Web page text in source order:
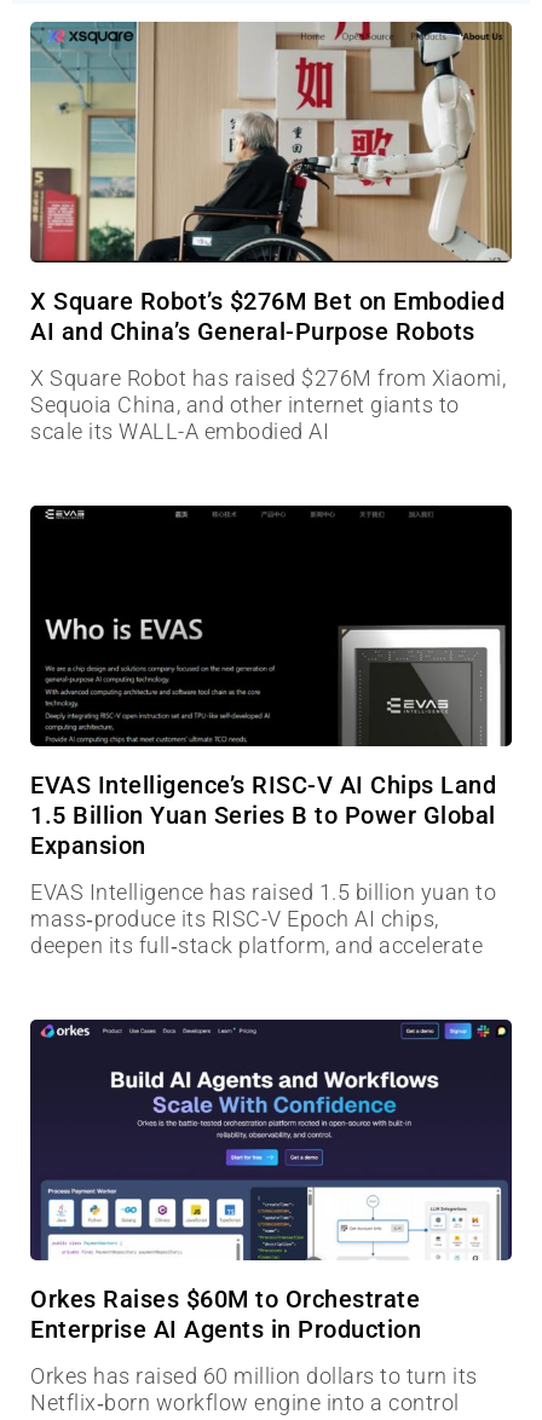
X Square Robot’s $276M Bet on Embodied
AI and China’s General-Purpose Robots
X Square Robot has raised $276M from Xiaomi,
Sequoia China, and other internet giants to
scale its WALL-A embodied AI
EVAS Intelligence’s RISC-V AI Chips Land
1.5 Billion Yuan Series B to Power Global
Expansion
EVAS Intelligence has raised 1.5 billion yuan to
mass‑produce its RISC-V Epoch AI chips,
deepen its full‑stack platform, and accelerate
Orkes Raises $60M to Orchestrate
Enterprise AI Agents in Production
Orkes has raised 60 million dollars to turn its
Netflix‑born workflow engine into a control